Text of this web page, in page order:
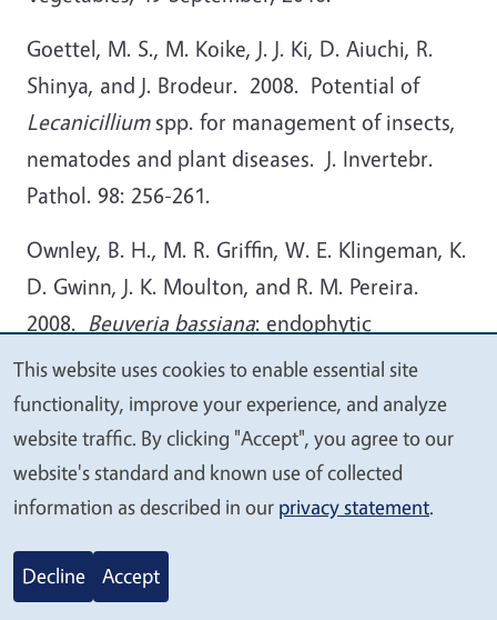
Goettel, M. S., M. Koike, J. J. Ki, D. Aiuchi, R.
Shinya, and J. Brodeur. 2008. Potential of
Lecanicillium spp. for management of insects,
nematodes and plant diseases. J. Invertebr.
Pathol. 98: 256-261.
Ownley, B. H., M. R. Griffin, W. E. Klingeman, K.
D. Gwinn, J. K. Moulton, and R. M. Pereira.
2008. Beuveria bassiana: endophytic
colonization and plant disease control. J.
Invertebr. Pathol. 98: 267-270.
Sasan, R. K. and M. J. Bidochka. 2012. The
insect-pathogenic fungus Metarhizium
robertsii(Clavicipitaceae) is also an endophyte
that stimulates plant root development. Amer.
J. Bot. 99:101-107.
We
value
your
privacy
This website uses cookies to enable essential site
functionality, improve your experience, and analyze
website traffic. By clicking "Accept", you agree to our
website's standard and known use of collected
information as described in our privacy statement.
Decline Accept